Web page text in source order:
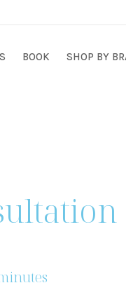
BOOK SHOP BY